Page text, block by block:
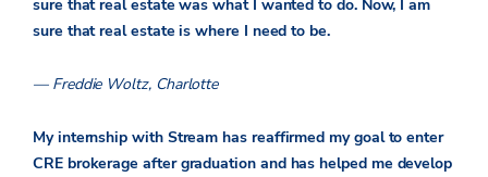
sure that real estate was what I wanted to do. Now, I am
sure that real estate is where I need to be.
— Freddie Woltz, Charlotte
My internship with Stream has reaffirmed my goal to enter
CRE brokerage after graduation and has helped me develop